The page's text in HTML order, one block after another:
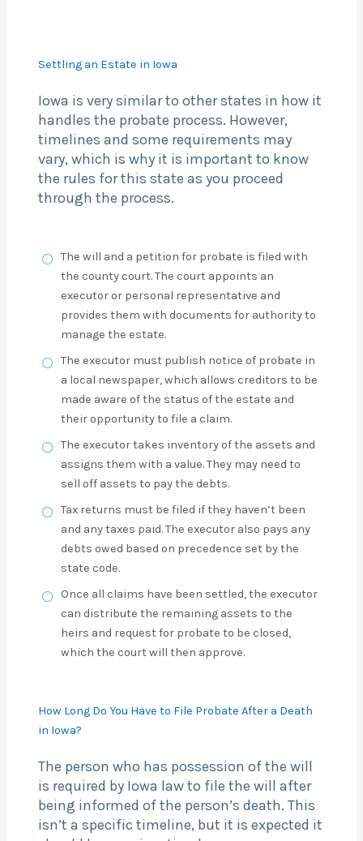
Settling an Estate in Iowa
Iowa is very similar to other states in how it
handles the probate process. However,
timelines and some requirements may
vary, which is why it is important to know
the rules for this state as you proceed
through the process.
The will and a petition for probate is filed with
the county court. The court appoints an
executor or personal representative and
provides them with documents for authority to
manage the estate.
The executor must publish notice of probate in
a local newspaper, which allows creditors to be
made aware of the status of the estate and
their opportunity to file a claim.
The executor takes inventory of the assets and
assigns them with a value. They may need to
sell off assets to pay the debts.
Tax returns must be filed if they haven’t been
and any taxes paid. The executor also pays any
debts owed based on precedence set by the
state code.
Once all claims have been settled, the executor
can distribute the remaining assets to the
heirs and request for probate to be closed,
which the court will then approve.
How Long Do You Have to File Probate After a Death
in Iowa?
The person who has possession of the will
is required by Iowa law to file the will after
being informed of the person’s death. This
isn’t a specific timeline, but it is expected it